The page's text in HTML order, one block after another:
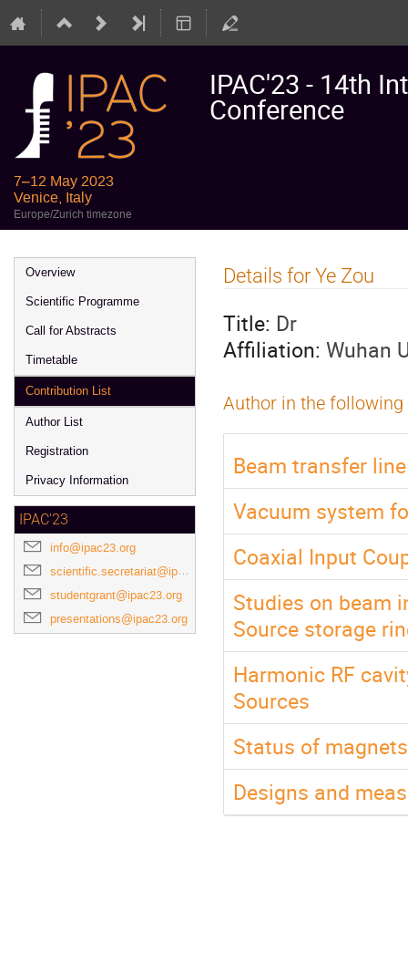
IPAC'23 - 14th
Conference
7–12 May 2023
Venice, Italy
Europe/Zurich timezone
Event
menu
Overview
Scientific Programme
Call for Abstracts
Timetable
Contribution List
Author List
Registration
Privacy Information
IPAC'23
info@ipac23.org
scientific.secretariat@ipac23.org
studentgrant@ipac23.org
presentations@ipac23.org
Details for Ye Zou
Title: Dr
Affiliation: Wuhan
Author in the
Beam transfer
Vacuum system
Coaxial Input
Studies on beam
Source storage
Harmonic RF
Sources
Status of
Designs and